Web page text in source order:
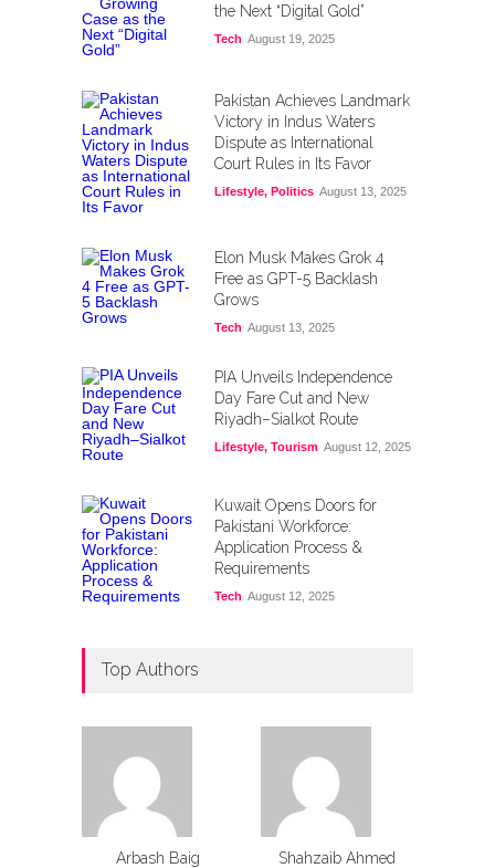
the Next “Digital Gold”
Tech August 19, 2025
Pakistan Achieves Landmark
Victory in Indus Waters
Dispute as International
Court Rules in Its Favor
Lifestyle, Politics August 13, 2025
Elon Musk Makes Grok 4
Free as GPT-5 Backlash
Grows
Tech August 13, 2025
PIA Unveils Independence
Day Fare Cut and New
Riyadh–Sialkot Route
Lifestyle, Tourism August 12, 2025
Kuwait Opens Doors for
Pakistani Workforce:
Application Process &
Requirements
Tech August 12, 2025
Top Authors
Arbash Baig Shahzaib Ahmed